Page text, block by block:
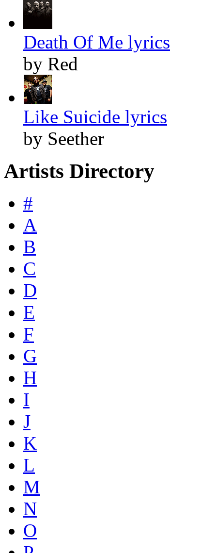
Death Of Me lyrics
by Red
Like Suicide lyrics
by Seether
Artists Directory
#
A
B
C
D
E
F
G
H
I
J
K
L
M
N
O